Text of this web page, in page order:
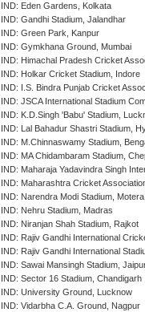
IND: Eden Gardens, Kolkata
IND: Gandhi Stadium, Jalandhar
IND: Green Park, Kanpur
IND: Gymkhana Ground, Mumbai
IND: Himachal Pradesh Cricket
IND: Holkar Cricket Stadium, Indore
IND: I.S. Bindra Punjab Cricket
IND: JSCA International Stadium
IND: K.D.Singh 'Babu' Stadium,
IND: Lal Bahadur Shastri Stadium,
IND: M.Chinnaswamy Stadium,
IND: MA Chidambaram Stadium,
IND: Maharaja Yadavindra Singh
IND: Maharashtra Cricket
IND: Narendra Modi Stadium,
IND: Nehru Stadium, Madras
IND: Niranjan Shah Stadium, Rajkot
IND: Rajiv Gandhi International
IND: Rajiv Gandhi International
IND: Sawai Mansingh Stadium,
IND: Sector 16 Stadium, Chandigarh
IND: University Ground, Lucknow
IND: Vidarbha C.A. Ground, Nagpur